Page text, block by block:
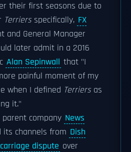
their first seasons due to
Terriersspecifically, FX
and General Manager
later admit in a 2016
Alan Sepinwall that "I
painful moment of my
when I defined Terriersas
it."
parent company News
its channels from Dish
carriage dispute over